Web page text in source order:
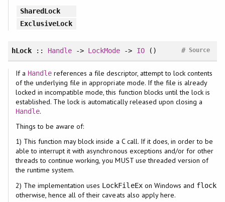
SharedLock
ExclusiveLock
hLock:: Handle -> LockMode -> IO() Source
#
If a Handlereferences a file descriptor, attempt to lock contents
of the underlying file in appropriate mode. If the file is already
locked in incompatible mode, this function blocks until the lock is
established. The lock is automatically released upon closing a
Handle.
Things to be aware of:
1) This function may block inside a C call. If it does, in order to be
able to interrupt it with asynchronous exceptions and/or for other
threads to continue working, you MUST use threaded version of
the runtime system.
2) The implementation uses LockFileExon Windows and flock
otherwise, hence all of their caveats also apply here.